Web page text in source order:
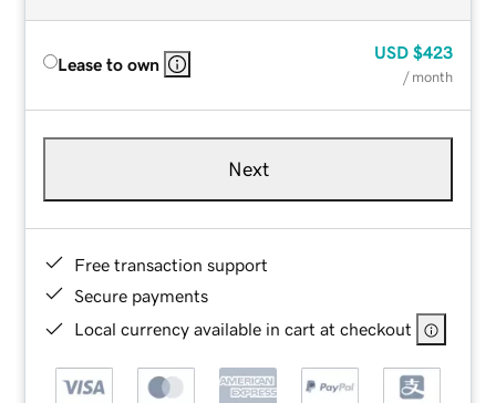
Lease to own
USD $423
/ month
Next
Free transaction support
Secure payments
Local currency available in cart at checkout